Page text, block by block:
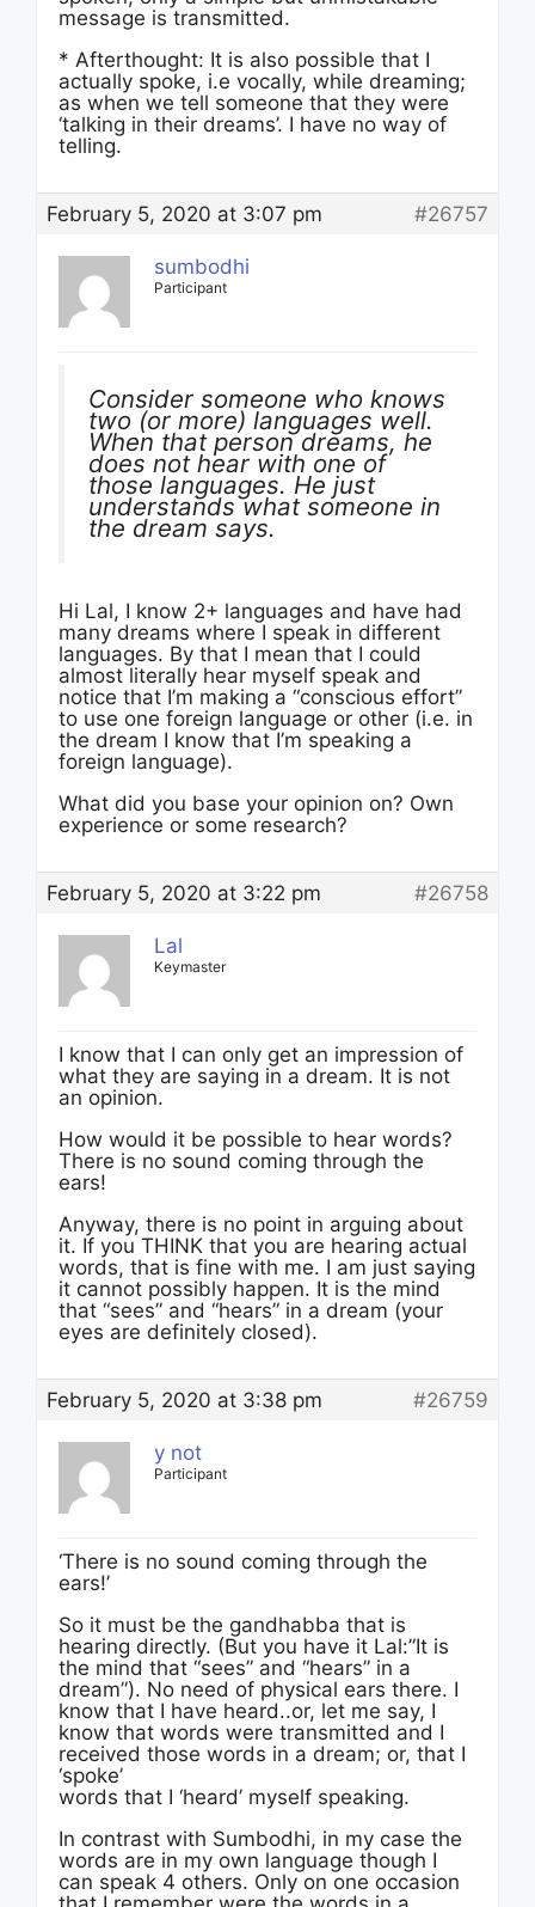
message is transmitted.
* Afterthought: It is also possible that I
actually spoke, i.e vocally, while dreaming;
as when we tell someone that they were
‘talking in their dreams’. I have no way of
telling.
February 5, 2020 at 3:07 pm #26757
sumbodhi
Participant
Consider someone who knows
two (or more) languages well.
When that person dreams, he
does not hear with one of
those languages. He just
understands what someone in
the dream says.
Hi Lal, I know 2+ languages and have had
many dreams where I speak in different
languages. By that I mean that I could
almost literally hear myself speak and
notice that I’m making a “conscious effort”
to use one foreign language or other (i.e. in
the dream I know that I’m speaking a
foreign language).
What did you base your opinion on? Own
experience or some research?
February 5, 2020 at 3:22 pm #26758
Lal
Keymaster
I know that I can only get an impression of
what they are saying in a dream. It is not
an opinion.
How would it be possible to hear words?
There is no sound coming through the
ears!
Anyway, there is no point in arguing about
it. If you THINK that you are hearing actual
words, that is fine with me. I am just saying
it cannot possibly happen. It is the mind
that “sees” and “hears” in a dream (your
eyes are definitely closed).
February 5, 2020 at 3:38 pm #26759
y not
Participant
‘There is no sound coming through the
ears!’
So it must be the gandhabba that is
hearing directly. (But you have it Lal:”It is
the mind that “sees” and “hears” in a
dream”). No need of physical ears there. I
know that I have heard..or, let me say, I
know that words were transmitted and I
received those words in a dream; or, that I
‘spoke’
words that I ‘heard’ myself speaking.
In contrast with Sumbodhi, in my case the
words are in my own language though I
can speak 4 others. Only on one occasion